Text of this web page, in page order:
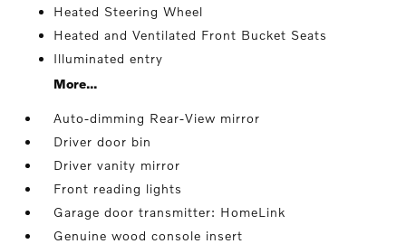
Heated Steering Wheel
Heated and Ventilated Front Bucket Seats
Illuminated entry
More...
Auto-dimming Rear-View mirror
Driver door bin
Driver vanity mirror
Front reading lights
Garage door transmitter: HomeLink
Genuine wood console insert